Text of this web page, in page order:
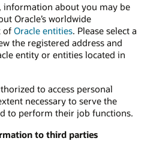
information about you may be
Oracle’s worldwide
of Oracle entities. Please select a
the registered address and
entity or entities located in
to access personal
necessary to serve the
to perform their job functions.
to third parties